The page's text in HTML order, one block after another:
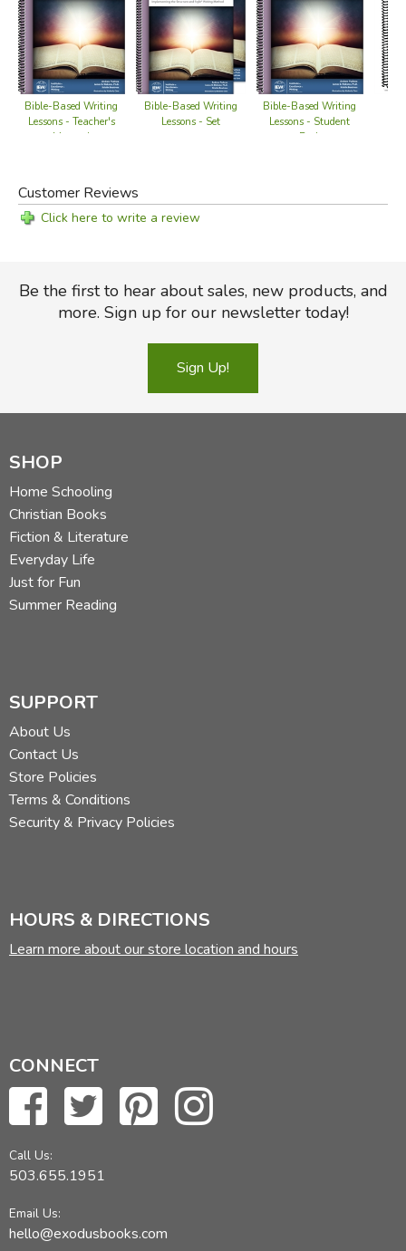
Bible-Based Writing
Lessons - Teacher's
Manual
Bible-Based Writing
Lessons - Set
Bible-Based Writing
Lessons - Student
Book
Customer Reviews
Click here to write a review
Be the first to hear about sales, new products, and
more. Sign up for our newsletter today!
Sign Up!
SHOP
Home Schooling
Christian Books
Fiction & Literature
Everyday Life
Just for Fun
Summer Reading
SUPPORT
About Us
Contact Us
Store Policies
Terms & Conditions
Security & Privacy Policies
HOURS & DIRECTIONS
Learn more about our store location and hours
CONNECT
Call Us:
503.655.1951
Email Us:
hello@exodusbooks.com